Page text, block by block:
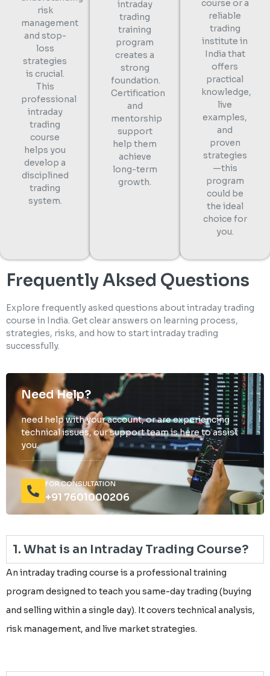
risk
management
and stop-
loss
strategies
is crucial.
This
professional
intraday
trading
course
helps you
develop a
disciplined
trading
system.
intraday
trading
training
program
creates a
strong
foundation.
Certification
and
mentorship
support
help them
achieve
long-term
growth.
course or a
reliable
trading
institute in
India that
offers
practical
knowledge,
live
examples,
and
proven
strategies
—this
program
could be
the ideal
choice for
you.
Frequently Aksed Questions
Explore frequently asked questions about intraday trading
course in India. Get clear answers on learning process,
strategies, risks, and how to start intraday trading
successfully.
Need Help?
need help with your account, or are experiencing
technical issues, our support team is here to assist
you.
FOR CONSULTATION
+91 7601000206
1. What is an Intraday Trading Course?
An intraday trading course is a professional training
program designed to teach you same-day trading (buying
and selling within a single day). It covers technical analysis,
risk management, and live market strategies.